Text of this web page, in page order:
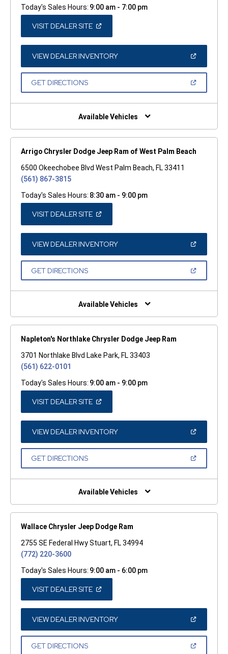
Today's Sales Hours: 9:00 am - 7:00 pm
VISIT DEALER SITE(OPEN
A
NEW
WINDOW)
VIEW DEALER INVENTORY(OPEN
A
GET DIRECTIONS(OPEN
NEW
Available Vehicles
Arrigo Chrysler Dodge Jeep Ram of West Palm Beach
6500 Okeechobee Blvd West Palm Beach, FL 33411
(561) 867-3815
Today's Sales Hours: 8:30 am - 9:00 pm
VISIT DEALER SITE(OPEN
A
NEW
WINDOW)
VIEW DEALER INVENTORY(OPEN
A
GET DIRECTIONS(OPEN
NEW
Available Vehicles
Napleton's Northlake Chrysler Dodge Jeep Ram
3701 Northlake Blvd Lake Park, FL 33403
(561) 622-0101
Today's Sales Hours: 9:00 am - 9:00 pm
VISIT DEALER SITE(OPEN
A
NEW
WINDOW)
VIEW DEALER INVENTORY(OPEN
A
GET DIRECTIONS(OPEN
NEW
Available Vehicles
Wallace Chrysler Jeep Dodge Ram
2755 SE Federal Hwy Stuart, FL 34994
(772) 220-3600
Today's Sales Hours: 9:00 am - 6:00 pm
VISIT DEALER SITE(OPEN
A
NEW
WINDOW)
VIEW DEALER INVENTORY(OPEN
A
GET DIRECTIONS(OPEN